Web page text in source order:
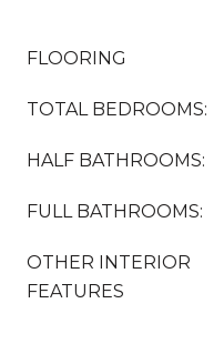
FLOORING
TOTAL BEDROOMS:
HALF BATHROOMS:
FULL BATHROOMS:
OTHER INTERIOR
FEATURES